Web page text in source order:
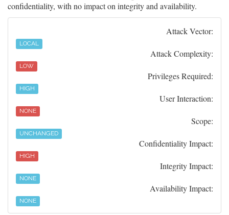
confidentiality, with no impact on integrity and availability.
Attack Vector:
LOCAL
Attack Complexity:
LOW
Privileges Required:
HIGH
User Interaction:
NONE
Scope:
UNCHANGED
Confidentiality Impact:
HIGH
Integrity Impact:
NONE
Availability Impact:
NONE